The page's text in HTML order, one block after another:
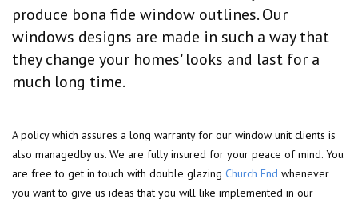
produce bona fide window outlines. Our
windows designs are made in such a way that
they change your homes' looks and last for a
much long time.
A policy which assures a long warranty for our window unit clients is
also managedby us. We are fully insured for your peace of mind. You
are free to get in touch with double glazing Church End whenever
you want to give us ideas that you will like implemented in our